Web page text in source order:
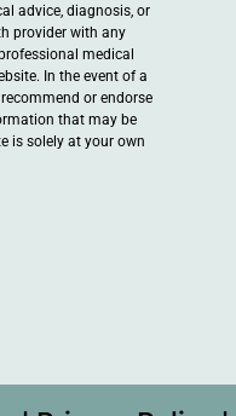
advice, diagnosis, or
provider with any
medical
In the event of a
or endorse
that may be
is solely at your own